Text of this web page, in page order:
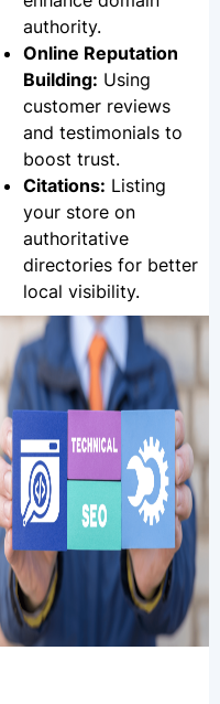
authority.
Online Reputation
Building: Using
customer reviews
and testimonials to
boost trust.
Citations: Listing
your store on
authoritative
directories for better
local visibility.